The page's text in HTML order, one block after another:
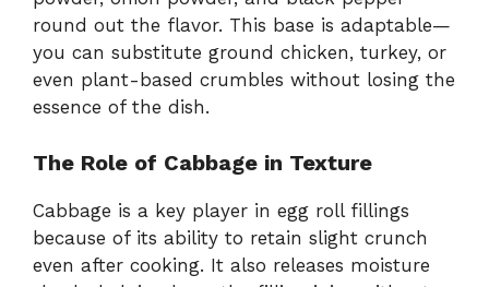
round out the flavor. This base is adaptable—
you can substitute ground chicken, turkey, or
even plant-based crumbles without losing the
essence of the dish.
The Role of Cabbage in Texture
Cabbage is a key player in egg roll fillings
because of its ability to retain slight crunch
even after cooking. It also releases moisture